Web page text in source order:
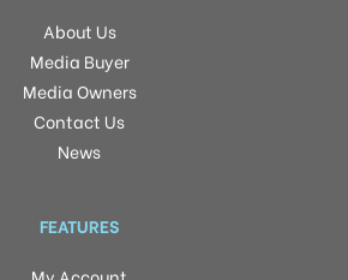
About Us
Media Buyer
Media Owners
Contact Us
News
FEATURES